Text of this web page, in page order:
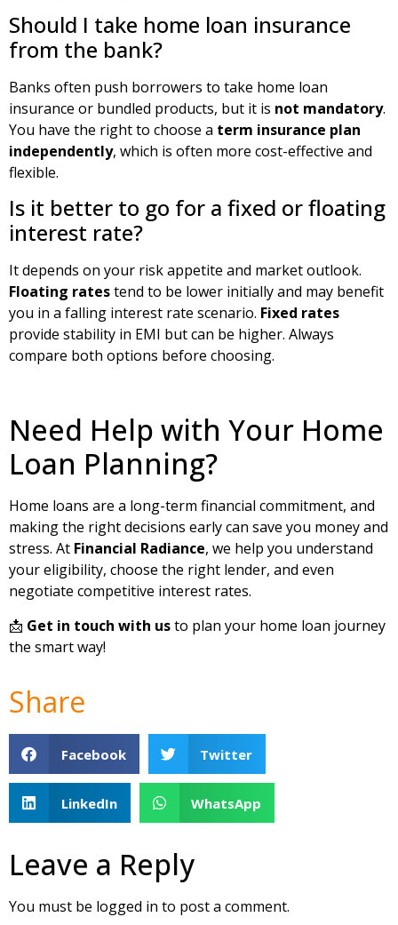
Should I take home loan insurance
from the bank?
Banks often push borrowers to take home loan
insurance or bundled products, but it is not mandatory.
You have the right to choose a term insurance plan
independently, which is often more cost-effective and
flexible.
Is it better to go for a fixed or floating
interest rate?
It depends on your risk appetite and market outlook.
Floating ratestend to be lower initially and may benefit
you in a falling interest rate scenario. Fixed rates
provide stability in EMI but can be higher. Always
compare both options before choosing.
Need Help with Your Home
Loan Planning?
Home loans are a long-term financial commitment, and
making the right decisions early can save you money and
stress. At Financial Radiance, we help you understand
your eligibility, choose the right lender, and even
negotiate competitive interest rates.
📩 Get in touch with usto plan your home loan journey
the smart way!
Share
Facebook Twitter
LinkedIn WhatsApp
Leave a Reply
You must be logged in to post a comment.